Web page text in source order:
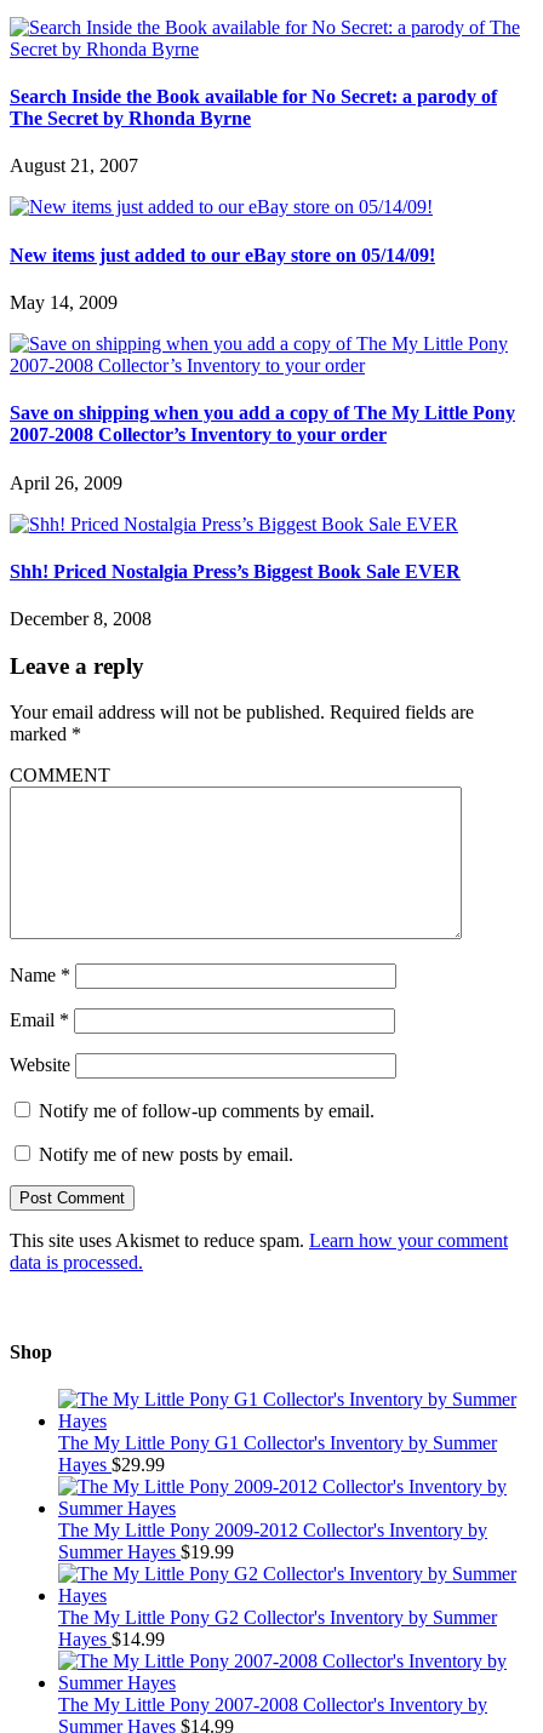
Search Inside the Book available for No Secret: a parody of
The Secret by Rhonda Byrne
August 21, 2007
New items just added to our eBay store on 05/14/09!
May 14, 2009
Save on shipping when you add a copy of The My Little Pony
2007-2008 Collector’s Inventory to your order
April 26, 2009
Shh! Priced Nostalgia Press’s Biggest Book Sale EVER
December 8, 2008
Leave a reply
Your email address will not be published. Required fields are
marked *
COMMENT
Name *
Email *
Website
Notify me of follow-up comments by email.
Notify me of new posts by email.
This site uses Akismet to reduce spam. Learn how your comment
data is processed.
Shop
The My Little Pony G1 Collector's Inventory by Summer
Hayes $29.99
The My Little Pony 2009-2012 Collector's Inventory by
Summer Hayes $19.99
The My Little Pony G2 Collector's Inventory by Summer
Hayes $14.99
The My Little Pony 2007-2008 Collector's Inventory by
Summer Hayes $14.99